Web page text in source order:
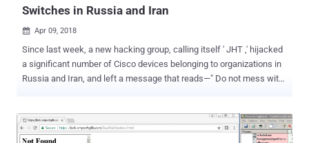
Switches in Russia and Iran
 Apr 09, 2018
Since last week, a new hacking group, calling itself ' JHT ,' hijacked
a significant number of Cisco devices belonging to organizations in
Russia and Iran, and left a message that reads—" Do not mess with
Minister, said the campaign impacted approximately 3,500 network
switches in Iran, though a majority of them were already restored.